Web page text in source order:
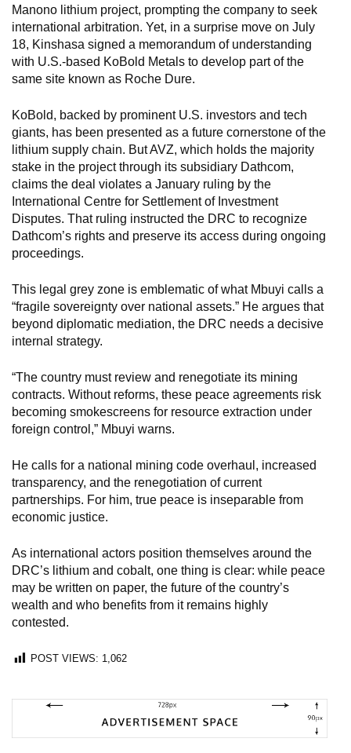
Manono lithium project, prompting the company to seek
international arbitration. Yet, in a surprise move on July
18, Kinshasa signed a memorandum of understanding
with U.S.-based KoBold Metals to develop part of the
same site known as Roche Dure.
KoBold, backed by prominent U.S. investors and tech
giants, has been presented as a future cornerstone of the
lithium supply chain. But AVZ, which holds the majority
stake in the project through its subsidiary Dathcom,
claims the deal violates a January ruling by the
International Centre for Settlement of Investment
Disputes. That ruling instructed the DRC to recognize
Dathcom’s rights and preserve its access during ongoing
proceedings.
This legal grey zone is emblematic of what Mbuyi calls a
“fragile sovereignty over national assets.” He argues that
beyond diplomatic mediation, the DRC needs a decisive
internal strategy.
“The country must review and renegotiate its mining
contracts. Without reforms, these peace agreements risk
becoming smokescreens for resource extraction under
foreign control,” Mbuyi warns.
He calls for a national mining code overhaul, increased
transparency, and the renegotiation of current
partnerships. For him, true peace is inseparable from
economic justice.
As international actors position themselves around the
DRC’s lithium and cobalt, one thing is clear: while peace
may be written on paper, the future of the country’s
wealth and who benefits from it remains highly
contested.
POST VIEWS: 1,062